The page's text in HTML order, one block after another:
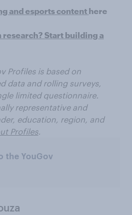
and esports content here
research? Start building a
Profiles is based on
data and rolling surveys,
limited questionnaire.
representative and
education, region, and
Profiles.
the YouGov